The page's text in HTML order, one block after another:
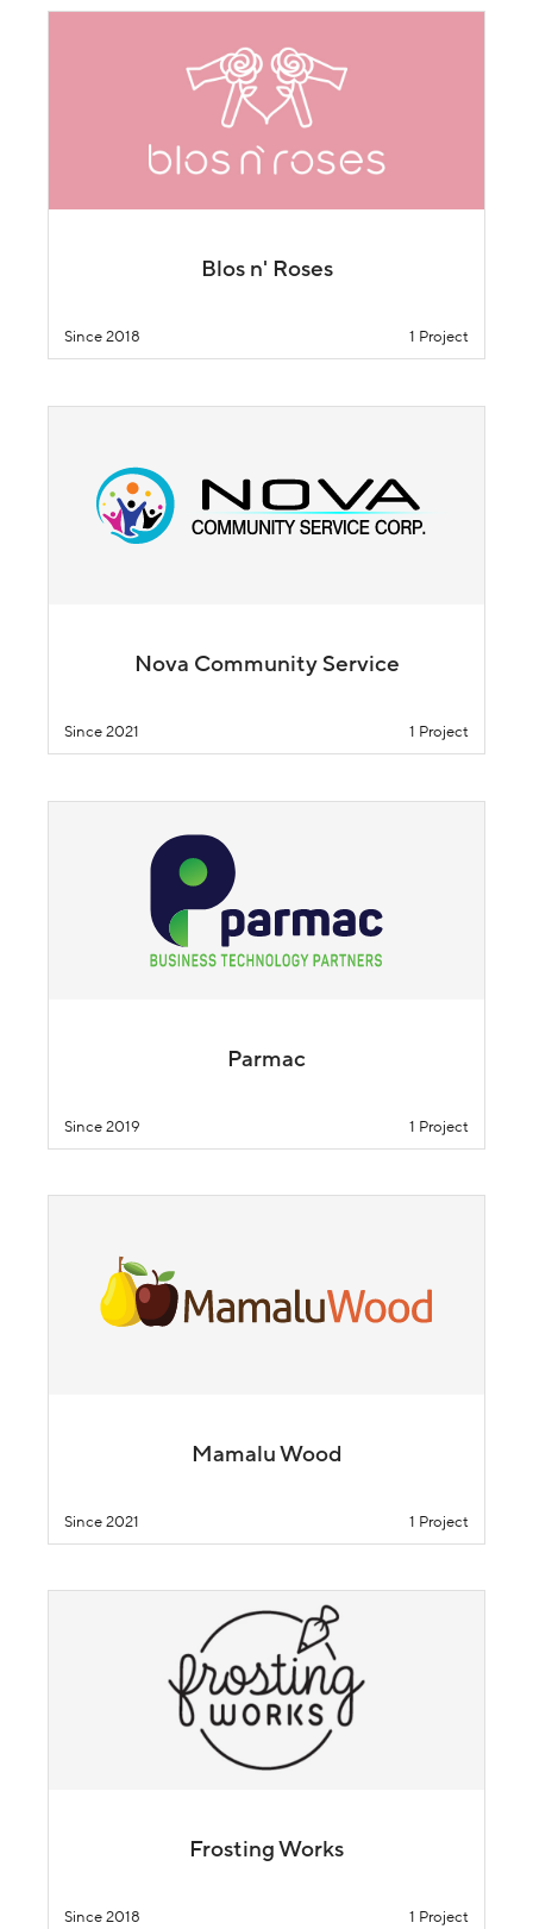
Blos n' Roses
Since 2018 1 Project
Nova Community Service
Since 2021 1 Project
Parmac
Since 2019 1 Project
Mamalu Wood
Since 2021 1 Project
Frosting Works
Since 2018 1 Project